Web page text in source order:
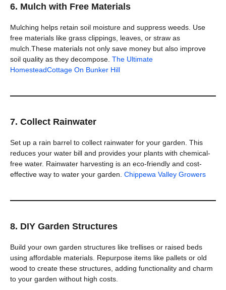
6. Mulch with Free Materials
Mulching helps retain soil moisture and suppress weeds. Use
free materials like grass clippings, leaves, or straw as
mulch.These materials not only save money but also improve
soil quality as they decompose. The Ultimate
HomesteadCottage On Bunker Hill
7. Collect Rainwater
Set up a rain barrel to collect rainwater for your garden. This
reduces your water bill and provides your plants with chemical-
free water. Rainwater harvesting is an eco-friendly and cost-
effective way to water your garden. Chippewa Valley Growers
8. DIY Garden Structures
Build your own garden structures like trellises or raised beds
using affordable materials. Repurpose items like pallets or old
wood to create these structures, adding functionality and charm
to your garden without high costs.